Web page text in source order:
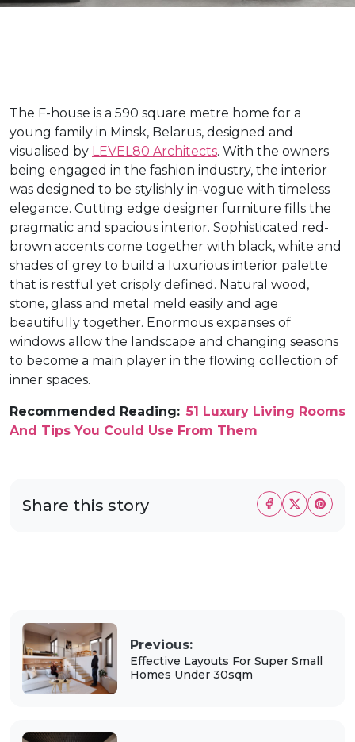
The F-house is a 590 square metre home for a
young family in Minsk, Belarus, designed and
visualised by LEVEL80 Architects. With the owners
being engaged in the fashion industry, the interior
was designed to be stylishly in-vogue with timeless
elegance. Cutting edge designer furniture fills the
pragmatic and spacious interior. Sophisticated red-
brown accents come together with black, white and
shades of grey to build a luxurious interior palette
that is restful yet crisply defined. Natural wood,
stone, glass and metal meld easily and age
beautifully together. Enormous expanses of
windows allow the landscape and changing seasons
to become a main player in the flowing collection of
inner spaces.
Recommended Reading: 51 Luxury Living Rooms
And Tips You Could Use From Them
Share this story
Previous:
Effective Layouts For Super Small
Homes Under 30sqm